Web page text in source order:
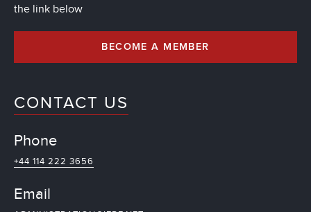
the link below
BECOME A MEMBER
CONTACT US
Phone
+44 114 222 3656
Email